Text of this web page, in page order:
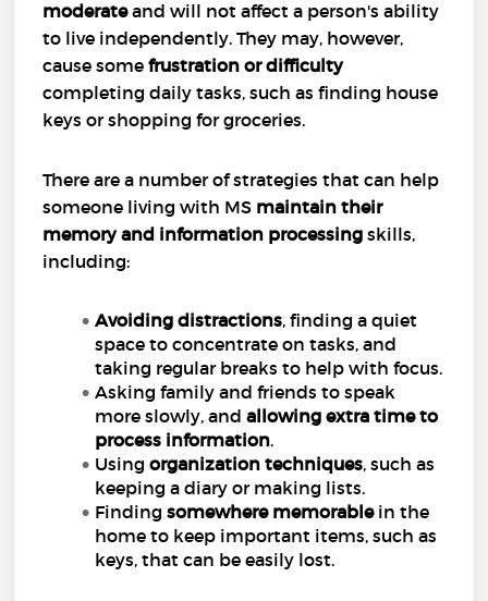
moderateand will not affect a person's ability
to live independently. They may, however,
cause somefrustration or difficulty
completing daily tasks, such as finding house
keys or shopping for groceries.
There are a number of strategies that can help
someone living with MS maintain their
memory and information processingskills,
including:
Avoiding distractions, finding a quiet
space to concentrate on tasks, and
taking regular breaks to help with focus.
Asking family and friends to speak
more slowly, andallowing extra time to
process information.
Usingorganization techniques, such as
keeping a diary or making lists.
Findingsomewhere memorablein the
home to keep important items, such as
keys, that can be easily lost.